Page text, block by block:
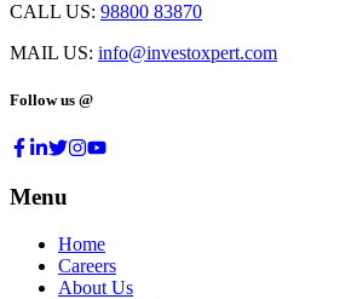
CALL US: 98800 83870
MAIL US: info@investoxpert.com
Follow us @
Menu
Home
Careers
About Us